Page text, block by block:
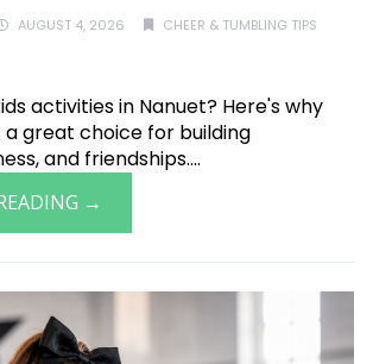
AUGUST 4, 2026
CHEER & TUMBLING TIPS
activities in Nanuet? Here's why
a great choice for building
and friendships....
→